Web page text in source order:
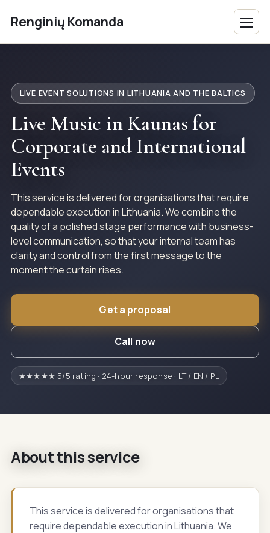
Renginių Komanda
LIVE EVENT SOLUTIONS IN LITHUANIA AND THE BALTICS
Live Music in Kaunas for
Corporate and International
Events
This service is delivered for organisations that require
dependable execution in Lithuania. We combine the
quality of a polished stage performance with business-
level communication, so that your internal team has
clarity and control from the first message to the
moment the curtain rises.
Get a proposal
Call now
★★★★★ 5/5 rating · 24-hour response · LT / EN / PL
About this service
This service is delivered for organisations that
require dependable execution in Lithuania. We